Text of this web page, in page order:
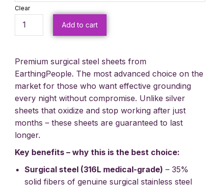
Clear
Add to cart
Premium surgical steel sheets from
EarthingPeople. The most advanced choice on the
market for those who want effective grounding
every night without compromise. Unlike silver
sheets that oxidize and stop working after just
months – these sheets are guaranteed to last
longer.
Key benefits – why this is the best choice:
Surgical steel (316L medical-grade) – 35%
solid fibers of genuine surgical stainless steel